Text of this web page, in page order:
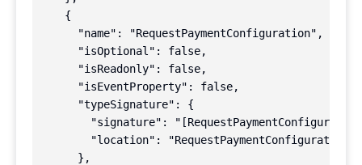
    {
      "name": "RequestPaymentConfiguration",
      "isOptional": false,
      "isReadonly": false,
      "isEventProperty": false,
      "typeSignature": {
"signature":
"location": "RequestPaymentConfiguration
      },